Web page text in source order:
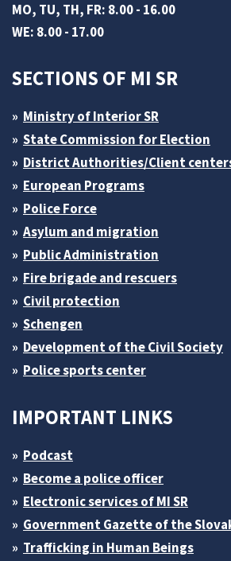
MO, TU, TH, FR: 8.00 - 16.00
WE: 8.00 - 17.00
SECTIONS OF MI SR
Ministry of Interior SR
State Commission for Election
District Authorities/Client
European Programs
Police Force
Asylum and migration
Public Administration
Fire brigade and rescuers
Civil protection
Schengen
Development of the Civil Society
Police sports center
IMPORTANT LINKS
Podcast
Become a police officer
Electronic services of MI SR
Government Gazette of the
Trafficking in Human Beings